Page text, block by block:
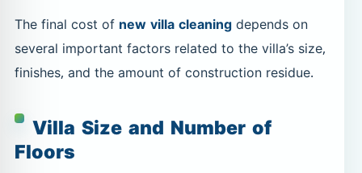
The final cost ofnew villa cleaningdepends on
several important factors related to the villa’s size,
finishes, and the amount of construction residue.
Villa Size and Number of
Floors